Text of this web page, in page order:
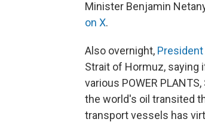
Minister Benjamin
on X.
Also overnight,
Strait of Hormuz, saying
various POWER
the world's oil transited
transport vessels has